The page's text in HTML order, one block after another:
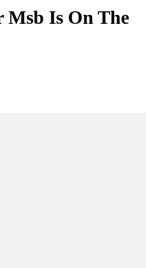
Msb Is On The